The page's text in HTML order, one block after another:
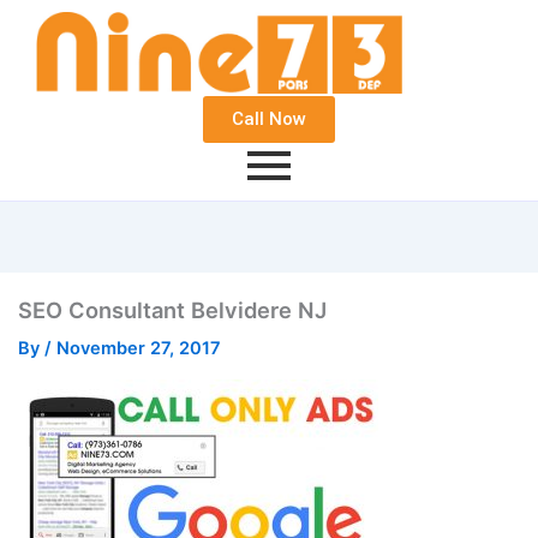
Call Now
SEO Consultant Belvidere NJ
By / November 27, 2017